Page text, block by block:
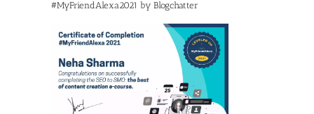
#MyFriendAlexa2021 by Blogchatter